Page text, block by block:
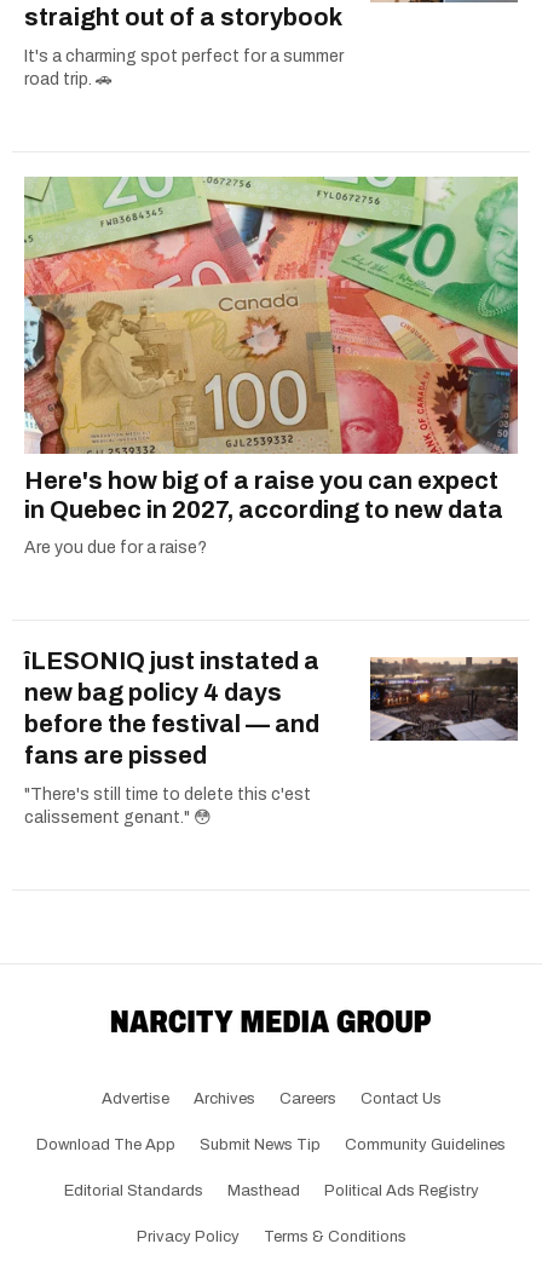
straight out of a storybook
It's a charming spot perfect for a summer
road trip. 🚗
Here's how big of a raise you can expect
in Quebec in 2027, according to new data
Are you due for a raise?
îLESONIQ just instated a
new bag policy 4 days
before the festival — and
fans are pissed
"There's still time to delete this c'est
calissement genant." 😳
Advertise Archives Careers Contact Us
Download The App Submit News Tip Community Guidelines
Editorial Standards Masthead Political Ads Registry
Privacy Policy Terms & Conditions